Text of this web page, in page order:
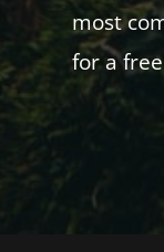
most
for a